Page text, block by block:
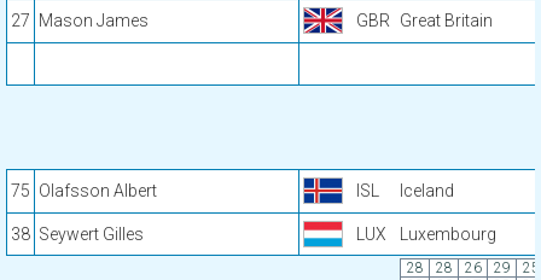
27 Mason James GBR Great Britain
75 Olafsson Albert ISL Iceland
38 Seywert Gilles LUX Luxembourg
28 28 26 29
25